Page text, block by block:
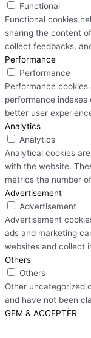
Functional
Functional cookies
sharing the content
collect feedbacks,
Performance
Performance
Performance
performance
better user
Analytics
Analytics
Analytical cookies
with the website.
metrics the number
Advertisement
Advertisement
Advertisement
ads and marketing
websites and collect
Others
Others
Other uncategorized
and have not been
GEM & ACCEPTÈR